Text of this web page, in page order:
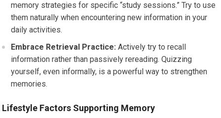
memory strategies for specific “study sessions.” Try to use
them naturally when encountering new information in your
daily activities.
Embrace Retrieval Practice: Actively try to recall
information rather than passively rereading. Quizzing
yourself, even informally, is a powerful way to strengthen
memories.
Lifestyle Factors Supporting Memory